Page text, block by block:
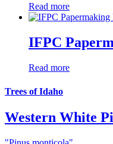
Read more
IFPC
Read more
Trees of Idaho
Western White